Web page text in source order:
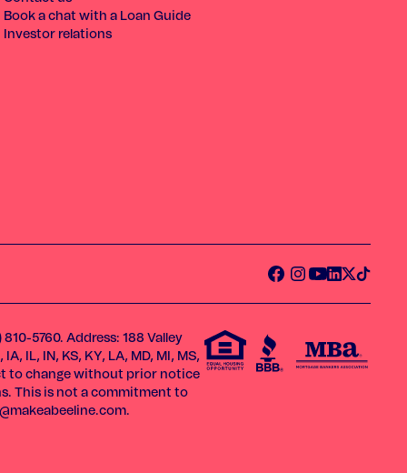
Book a chat with a Loan Guide
Investor relations
5760. Address: 188 Valley
IL, IN, KS, KY, LA, MD, MI, MS,
to change without prior notice
This is not a commitment to
.